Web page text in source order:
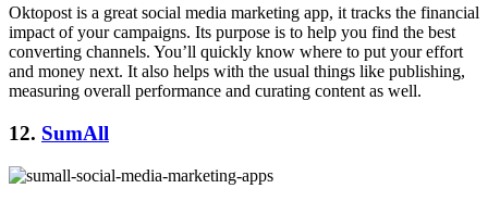
Oktopost is a great social media marketing app, it tracks the financial
impact of your campaigns. Its purpose is to help you find the best
converting channels. You’ll quickly know where to put your effort
and money next. It also helps with the usual things like publishing,
measuring overall performance and curating content as well.
12. SumAll